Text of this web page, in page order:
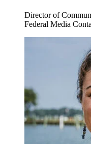
Director of
Federal Media